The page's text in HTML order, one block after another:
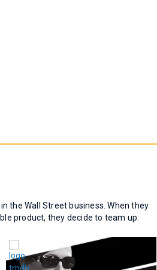
the Wall Street business. When they
product, they decide to team up.